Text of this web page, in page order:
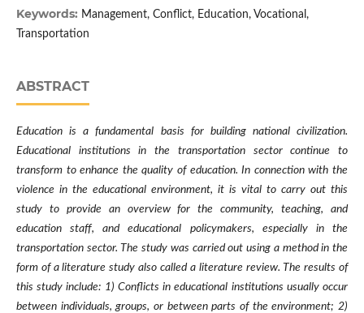
Keywords: Management, Conflict, Education, Vocational,
Transportation
ABSTRACT
Education is a fundamental basis for building national civilization.
Educational institutions in the transportation sector continue to
transform to enhance the quality of education. In connection with the
violence in the educational environment, it is vital to carry out this
study to provide an overview for the community, teaching, and
education staff, and educational policymakers, especially in the
transportation sector. The study was carried out using a method in the
form of a literature study also called a literature review. The results of
this study include: 1) Conflicts in educational institutions usually occur
between individuals, groups, or between parts of the environment; 2)